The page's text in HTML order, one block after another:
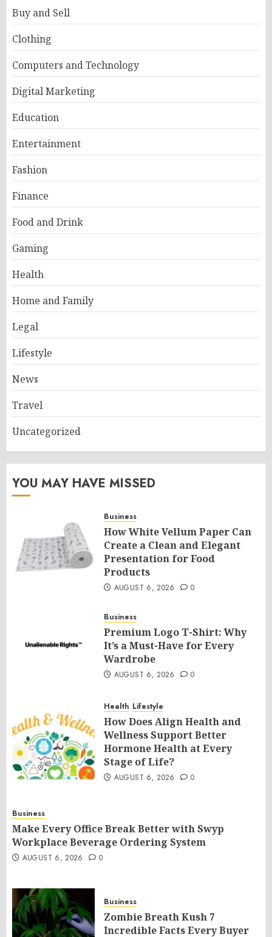
Buy and Sell
Clothing
Computers and Technology
Digital Marketing
Education
Entertainment
Fashion
Finance
Food and Drink
Gaming
Health
Home and Family
Legal
Lifestyle
News
Travel
Uncategorized
YOU MAY HAVE MISSED
Business
How White Vellum Paper Can
Create a Clean and Elegant
Presentation for Food
Products
AUGUST 6, 2026 0
Business
Premium Logo T-Shirt: Why
It’s a Must-Have for Every
Wardrobe
AUGUST 6, 2026 0
Health Lifestyle
How Does Align Health and
Wellness Support Better
Hormone Health at Every
Stage of Life?
AUGUST 6, 2026 0
Business
Make Every Office Break Better with Swyp
Workplace Beverage Ordering System
AUGUST 6, 2026 0
Business
Zombie Breath Kush 7
Incredible Facts Every Buyer